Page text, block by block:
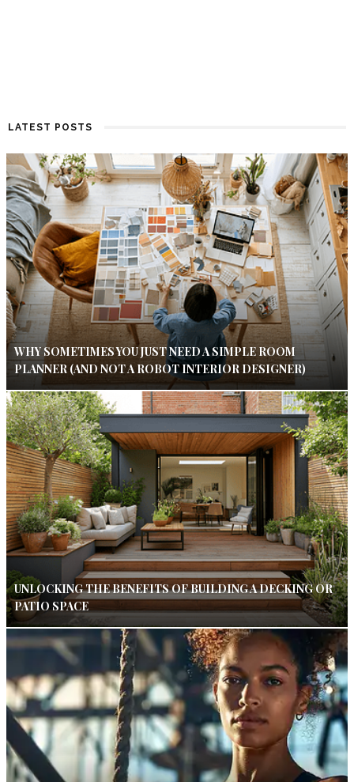
LATEST POSTS
WHY SOMETIMES YOU JUST NEED A SIMPLE ROOM
PLANNER (AND NOT A ROBOT INTERIOR DESIGNER)
UNLOCKING THE BENEFITS OF BUILDING A DECKING OR
PATIO SPACE